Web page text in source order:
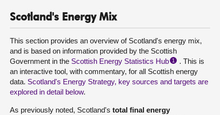
Scotland's Energy Mix
This section provides an overview of Scotland's energy mix,
and is based on information provided by the Scottish
Government in the Scottish Energy Statistics Hub 1
. This is
an interactive tool, with commentary, for all Scottish energy
data. Scotland's Energy Strategy, key sources and targets are
explored in detail below.
As previously noted, Scotland's total final energy